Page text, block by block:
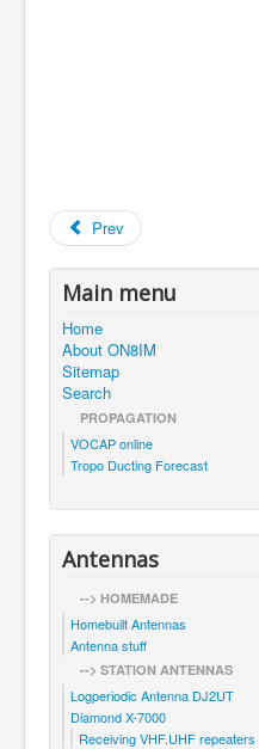
Prev
Main menu
Home
About ON8IM
Sitemap
Search
PROPAGATION
VOCAP online
Tropo Ducting Forecast
Antennas
--> HOMEMADE
Homebuilt Antennas
Antenna stuff
--> STATION ANTENNAS
Logperiodic Antenna DJ2UT
Diamond X-7000
Receiving VHF.UHF repeaters